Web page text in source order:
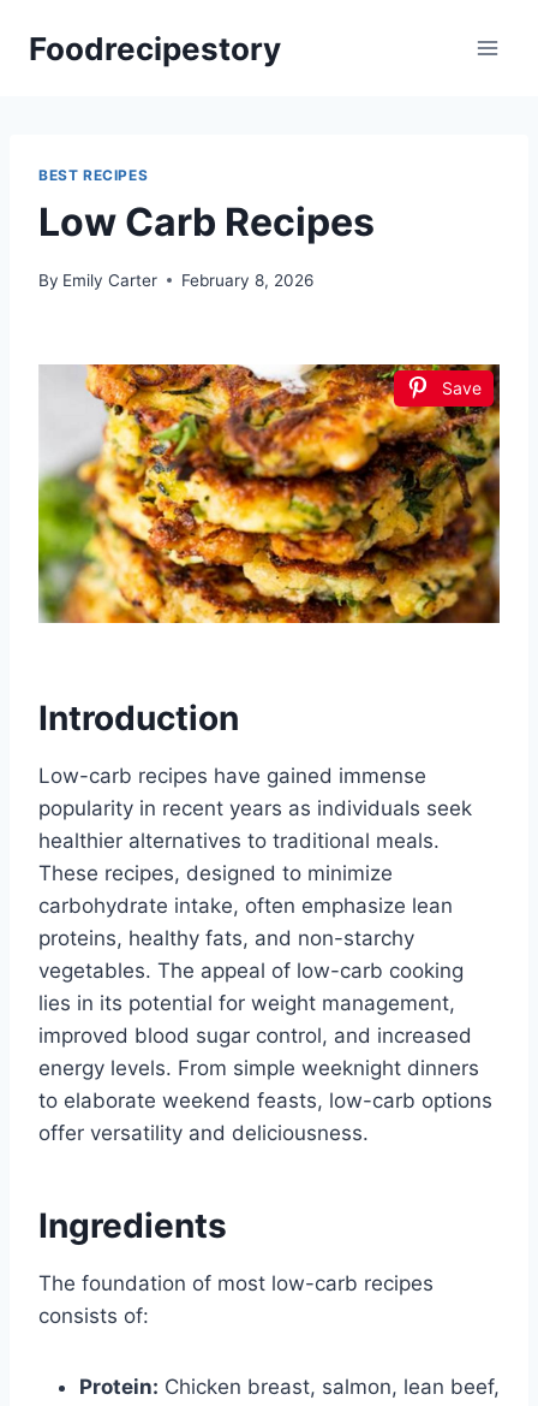
Foodrecipestory
BEST RECIPES
Low Carb Recipes
By Emily Carter February 8, 2026
Save
Introduction
Low-carb recipes have gained immense
popularity in recent years as individuals seek
healthier alternatives to traditional meals.
These recipes, designed to minimize
carbohydrate intake, often emphasize lean
proteins, healthy fats, and non-starchy
vegetables. The appeal of low-carb cooking
lies in its potential for weight management,
improved blood sugar control, and increased
energy levels. From simple weeknight dinners
to elaborate weekend feasts, low-carb options
offer versatility and deliciousness.
Ingredients
The foundation of most low-carb recipes
consists of:
Protein: Chicken breast, salmon, lean beef,